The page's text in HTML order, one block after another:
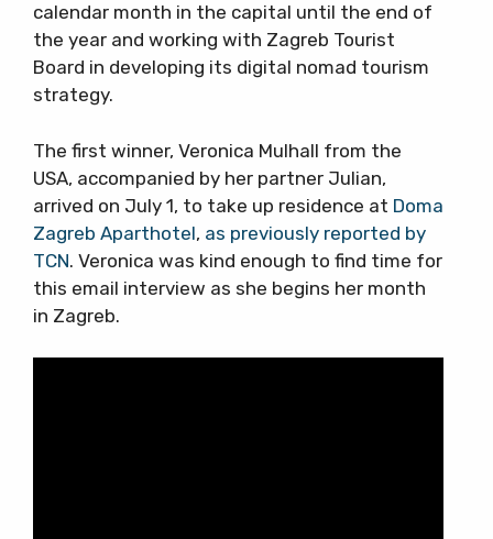
calendar month in the capital until the end of
the year and working with Zagreb Tourist
Board in developing its digital nomad tourism
strategy.
The first winner, Veronica Mulhall from the
USA, accompanied by her partner Julian,
arrived on July 1, to take up residence at Doma
Zagreb Aparthotel, as previously reported by
TCN. Veronica was kind enough to find time for
this email interview as she begins her month
in Zagreb.